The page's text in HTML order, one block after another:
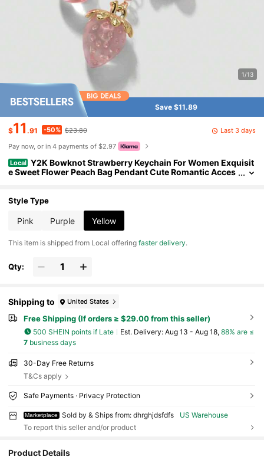
1/13
Save $11.89
$11.91 -50% $23.80
Last 3 days
Pay now, or in 4 payments of $2.97
Local Y2K Bowknot Strawberry Keychain For Women Exquisit
e Sweet Flower Peach Bag Pendant Cute Romantic Acces
Style Type
Pink Purple Yellow
​This item is shipped from Local offeringfaster delivery.
Qty:
Shipping to United States
Free Shipping (If orders ≥ $29.00 from this seller)
500 SHEIN points if Late ​Est. Delivery: Aug 13 - Aug 18, 88% are ≤
7business days
30-Day Free Returns
T&Cs apply
Safe Payments · Privacy Protection
Marketplace Sold by & Ships from: dhrghjdsfdfs
US Warehouse
To report this seller and/or product
Product Details